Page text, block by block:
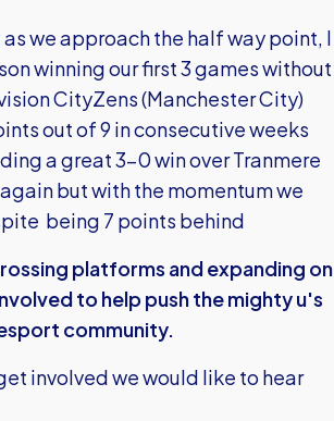
we approach the half way point, I
winning our first 3 games without
CityZens (Manchester City)
out of 9 in consecutive weeks
a great 3-0 win over Tranmere
but with the momentum we
being 7 points behind
platforms and expanding on
to help push the mighty u's
community.
involved we would like to hear